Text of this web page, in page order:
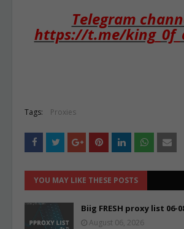
Telegram
https://t.me/
Tags: Proxies
YOU MAY LIKE THESE POSTS
Biig FRESH proxy list 06-
August 06, 2026